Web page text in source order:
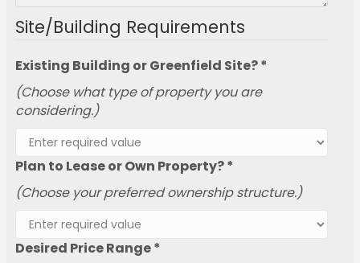
Site/Building Requirements
Existing Building or Greenfield Site? *
(Choose what type of property you are
considering.)
Plan to Lease or Own Property? *
(Choose your preferred ownership structure.)
Desired Price Range *